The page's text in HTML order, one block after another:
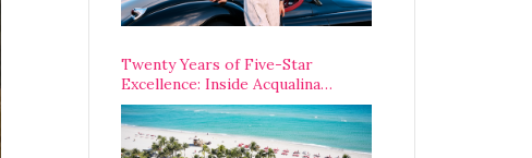
Twenty Years of Five-Star
Excellence: Inside Acqualina
Resort’s VIP Anniversary
Celebration